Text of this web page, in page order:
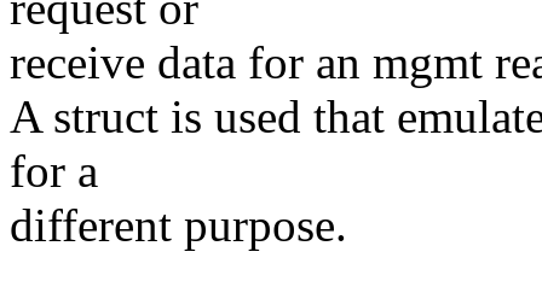
receive data for an mgmt
A struct is used that
for a
different purpose.